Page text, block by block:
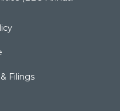
Filings